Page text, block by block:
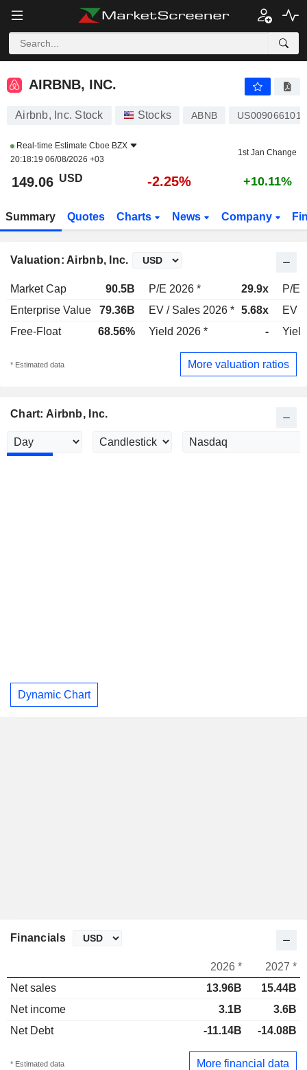
AIRBNB, INC.
AIRBNB, INC.
Airbnb, Inc. Stock Stocks ABNB US0090661010
Real-time Estimate Cboe BZX
20:18:19 06/08/2026 +03
1st Jan Change
149.06 USD -2.25% +10.11%
Summary Quotes Charts News Company
Valuation: Airbnb, Inc.
Market Cap 90.5B P/E 2026 * 29.9x
P/E
Enterprise Value
79.36B EV / Sales 2026 * 5.68x
EV /
Free-Float
68.56% Yield 2026 * -
* Estimated data More valuation ratios
Chart: Airbnb, Inc.
Dynamic Chart
Financials
2026 *
2027 *
Net sales
13.96B
15.44B
Net income
3.1B
3.6B
Net Debt
-11.14B -14.08B
* Estimated data More financial data